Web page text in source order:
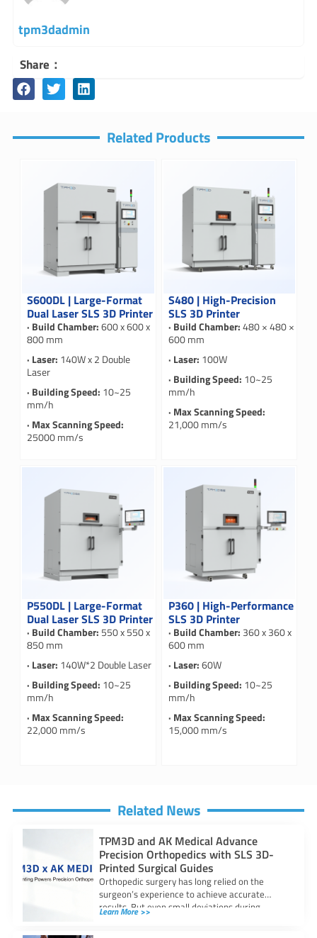
tpm3dadmin
Share：
Related Products
S600DL | Large-Format
Dual Laser SLS 3D Printer
· Build Chamber:600 x 600 x
800 mm
· Laser: 140W x 2 Double
Laser
· Building Speed: 10~25
mm/h
· Max Scanning Speed:
25000 mm/s
S480 | High-Precision
SLS 3D Printer
· Build Chamber:480 × 480 ×
600 mm
· Laser: 100W
· Building Speed: 10~25
mm/h
· Max Scanning Speed:
21,000 mm/s
P550DL | Large-Format
Dual Laser SLS 3D Printer
· Build Chamber: 550 x 550 x
850 mm
· Laser: 140W*2 Double Laser
· Building Speed: 10~25
mm/h
· Max Scanning Speed:
22,000 mm/s
P360 | High-Performance
SLS 3D Printer
· Build Chamber: 360 x 360 x
600 mm
· Laser:60W
· Building Speed: 10~25
mm/h
· Max Scanning Speed:
15,000 mm/s
Related News
TPM3D and AK Medical Advance
Precision Orthopedics with SLS 3D-
Printed Surgical Guides
Orthopedic surgery has long relied on the
surgeon’s experience to achieve accurate
results. But even small deviations during
Learn More >>